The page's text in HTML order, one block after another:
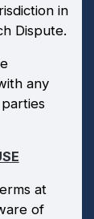
in
Dispute.
any
at
of